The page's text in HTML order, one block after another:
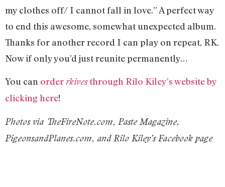
my clothes off/ I cannot fall in love.” A perfect way
to end this awesome, somewhat unexpected album.
Thanks for another record I can play on repeat, RK.
Now if only you’d just reunite permanently…
You can orderrkivesthrough Rilo Kiley’s website by
clicking here!
Photos via TheFireNote.com, Paste Magazine,
PigeonsandPlanes.com, and Rilo Kiley’s Facebook page